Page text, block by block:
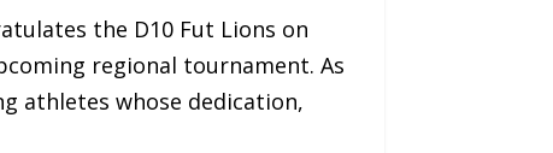
the D10 Fut Lions on
regional tournament. As
athletes whose dedication,